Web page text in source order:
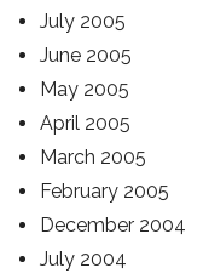
July 2005
June 2005
May 2005
April 2005
March 2005
February 2005
December 2004
July 2004